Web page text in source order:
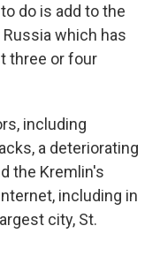
do is add to the
which has
three or four
including
a deteriorating
the Kremlin's
including in
city, St.